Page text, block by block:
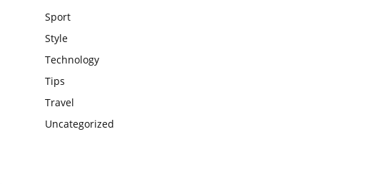
Sport
Style
Technology
Tips
Travel
Uncategorized